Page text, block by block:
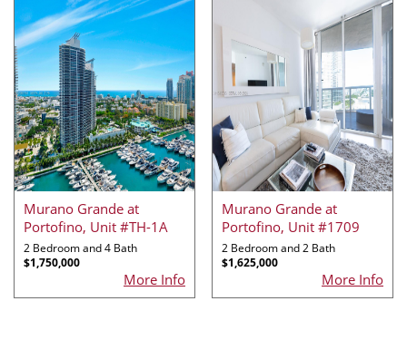
Murano Grande at
Portofino, Unit #TH-1A
2 Bedroom and 4 Bath
$1,750,000
More Info
Murano Grande at
Portofino, Unit #1709
2 Bedroom and 2 Bath
$1,625,000
More Info